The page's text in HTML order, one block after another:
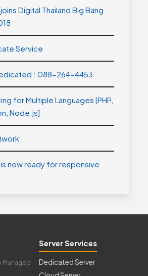
Digital Thailand Big Bang
Service
: 088-264-4453
for Multiple Languages [PHP,
Node.js]
now ready for responsive
Managed
Server Services
Dedicated Server